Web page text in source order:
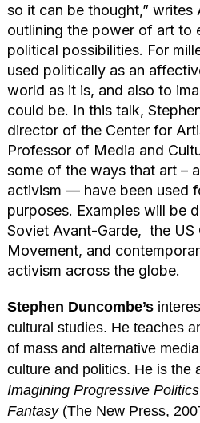
so it can be thought,”
outlining the power of art to
political possibilities. For
used politically as an
world as it is, and also to
could be. In this talk,
director of the Center for
Professor of Media and
some of the ways that art –
activism — have been used
purposes. Examples will be
Soviet Avant-Garde, the US
Movement, and
activism across the globe.
Stephen Duncombe’s
cultural studies. He teaches
of mass and alternative
culture and politics. He is the
Imagining Progressive
Fantasy(The New Press,